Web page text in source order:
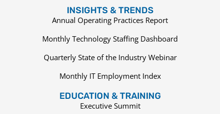
INSIGHTS & TRENDS
Annual Operating Practices Report
Monthly Technology Staffing Dashboard
Quarterly State of the Industry Webinar
Monthly IT Employment Index
EDUCATION & TRAINING
Executive Summit